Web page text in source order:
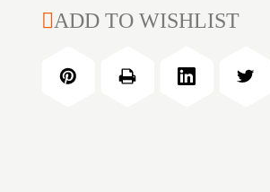
WINCHESTER
FACTORY
CRIMP
.25-
CUSTOM
ADD TO WISHLIST